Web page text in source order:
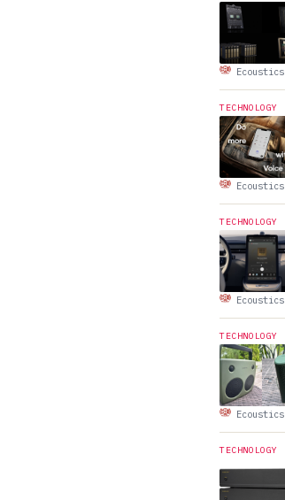
Ecoustics
TECHNOLOGY
Ecoustics
TECHNOLOGY
Ecoustics
TECHNOLOGY
Ecoustics
TECHNOLOGY